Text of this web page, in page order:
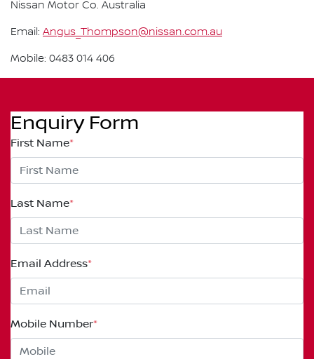
Nissan Motor Co. Australia
Email: Angus_Thompson@nissan.com.au
Mobile: 0483 014 406
Enquiry Form
First Name*
Last Name*
Email Address*
Mobile Number*